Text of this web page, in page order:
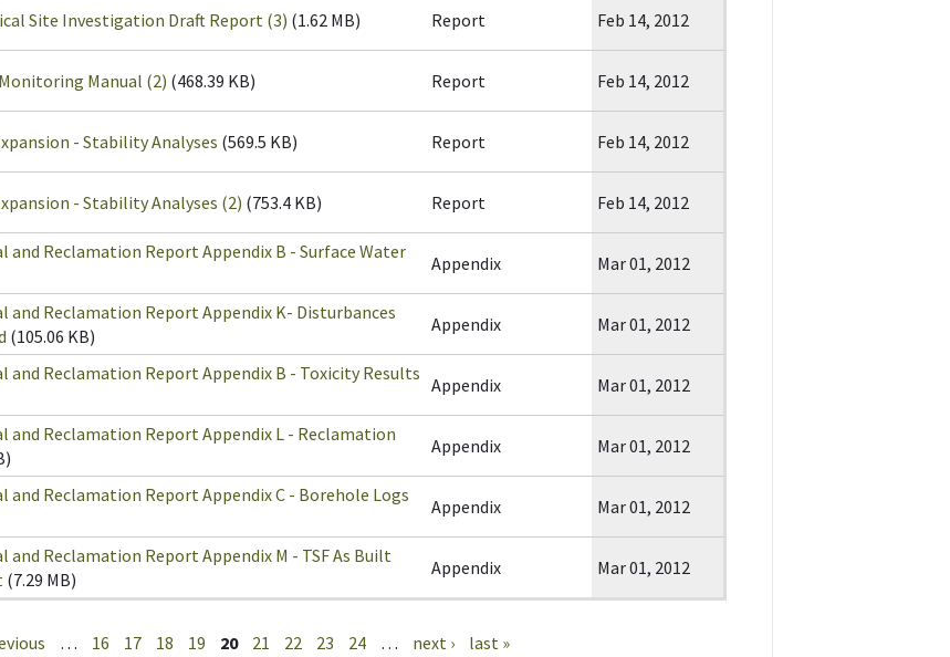
Site Investigation Draft Report (3) (1.62 MB) Report Feb 14, 2012
Manual (2) (468.39 KB) Report Feb 14, 2012
- Stability Analyses (569.5 KB) Report Feb 14, 2012
- Stability Analyses (2) (753.4 KB) Report Feb 14, 2012
and Reclamation Report Appendix B - Surface Water
Appendix Mar 01, 2012
and Reclamation Report Appendix K- Disturbances
(105.06 KB)
Appendix Mar 01, 2012
and Reclamation Report Appendix B - Toxicity Results
Appendix Mar 01, 2012
and Reclamation Report Appendix L - Reclamation
Appendix Mar 01, 2012
and Reclamation Report Appendix C - Borehole Logs
Appendix Mar 01, 2012
and Reclamation Report Appendix M - TSF As Built
(7.29 MB)
Appendix Mar 01, 2012
… 16 17 18 19 20 21 22 23 24 … next › last »